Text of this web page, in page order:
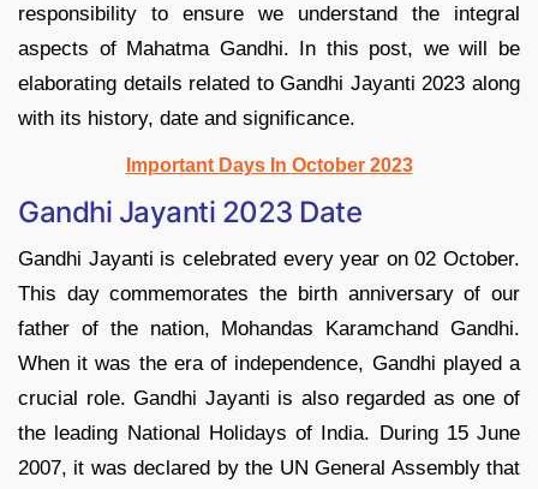
responsibility to ensure we understand the integral
aspects of Mahatma Gandhi. In this post, we will be
elaborating details related to Gandhi Jayanti 2023 along
with its history, date and significance.
Important Days In October 2023
Gandhi Jayanti 2023 Date
Gandhi Jayanti is celebrated every year on 02 October.
This day commemorates the birth anniversary of our
father of the nation, Mohandas Karamchand Gandhi.
When it was the era of independence, Gandhi played a
crucial role. Gandhi Jayanti is also regarded as one of
the leading National Holidays of India. During 15 June
2007, it was declared by the UN General Assembly that